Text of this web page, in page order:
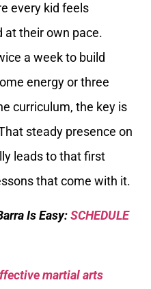
every kid feels
at their own pace.
a week to build
energy or three
curriculum, the key is
steady presence on
leads to that first
that come with it.
Is Easy:SCHEDULE
martial arts